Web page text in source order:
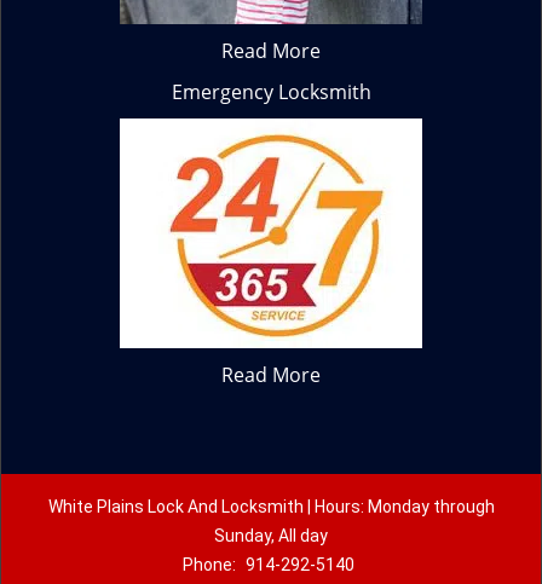
Read More
Emergency Locksmith
Read More
White Plains Lock And Locksmith | Hours: Monday through
Sunday, All day
Phone: 914-292-5140